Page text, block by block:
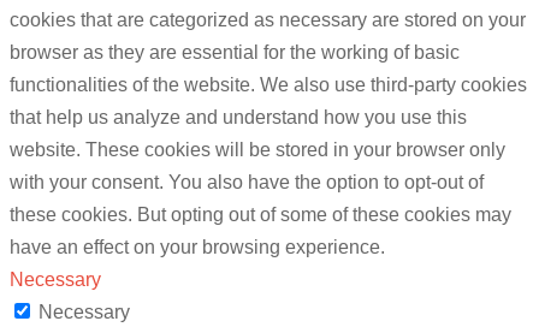
cookies that are categorized as necessary are stored on your
browser as they are essential for the working of basic
functionalities of the website. We also use third-party cookies
that help us analyze and understand how you use this
website. These cookies will be stored in your browser only
with your consent. You also have the option to opt-out of
these cookies. But opting out of some of these cookies may
have an effect on your browsing experience.
Necessary
Necessary